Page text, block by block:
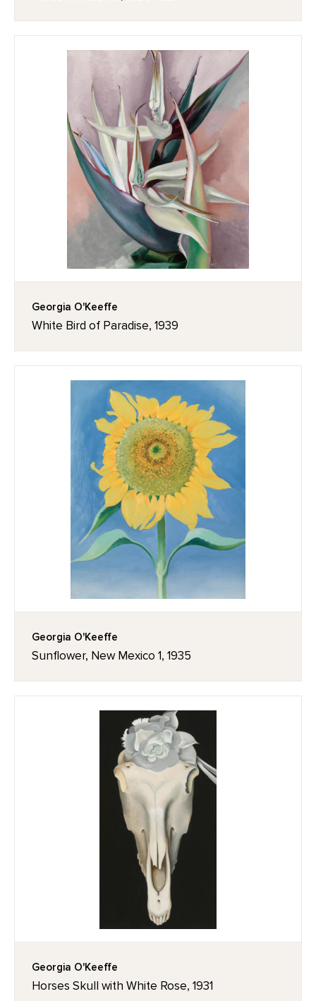
Georgia O'Keeffe
White Bird of Paradise, 1939
Georgia O'Keeffe
Sunflower, New Mexico 1, 1935
Georgia O'Keeffe
Horses Skull with White Rose, 1931